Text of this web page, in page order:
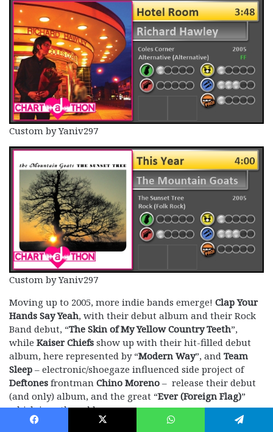
Custom by Yaniv297
Custom by Yaniv297
Moving up to 2005, more indie bands emerge! Clap Your
Hands Say Yeah, with their debut album and their Rock
Band debut, “The Skin of My Yellow Country Teeth”,
while Kaiser Chiefs show up with their hit-filled debut
album, here represented by “Modern Way”, and Team
Sleep – electronic/shoegaze influenced side project of
Deftones frontman Chino Moreno – release their debut
(and only) album, and the great “Ever (Foreign Flag)”
which is authored here.